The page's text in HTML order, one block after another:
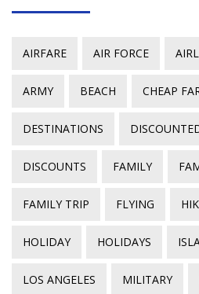
AIRFARE AIR FORCE
ARMY BEACH CHEAP
DESTINATIONS
DISCOUNTS FAMILY
FAMILY TRIP FLYING
HOLIDAY HOLIDAYS
LOS ANGELES MILITARY